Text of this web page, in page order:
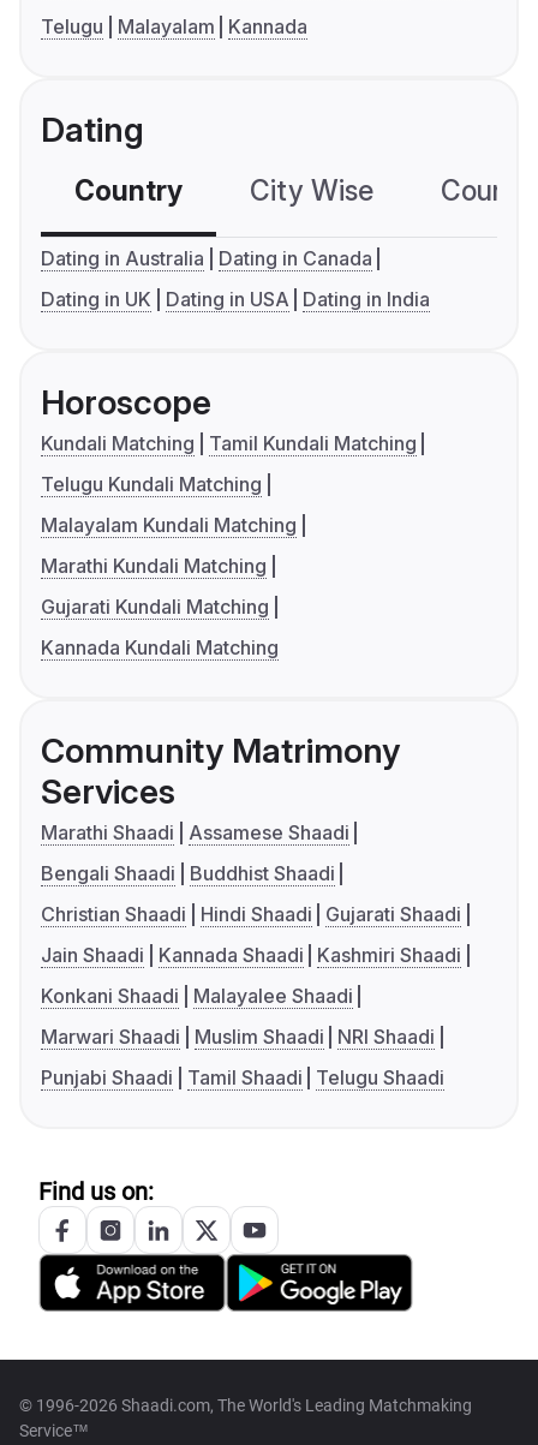
Telugu
Malayalam Kannada
Dating
Country City Wise
Dating in Australia
Dating in Canada
Dating in UK
Dating in USA Dating in India
Horoscope
Kundali Matching
Tamil Kundali Matching
Telugu Kundali Matching
Malayalam Kundali Matching
Marathi Kundali Matching
Gujarati Kundali Matching
Kannada Kundali Matching
Community Matrimony
Services
Marathi Shaadi
Assamese Shaadi
Bengali Shaadi
Buddhist Shaadi
Christian Shaadi
Hindi Shaadi
Gujarati Shaadi
Jain Shaadi
Kannada Shaadi
Kashmiri Shaadi
Konkani Shaadi
Malayalee Shaadi
Marwari Shaadi
Muslim Shaadi
NRI Shaadi
Punjabi Shaadi
Tamil Shaadi Telugu Shaadi
Find us on:
© 1996-2026 Shaadi.com, The World's Leading Matchmaking
Service™